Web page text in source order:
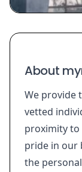
About
We provide
vetted
proximity to
pride in our
the